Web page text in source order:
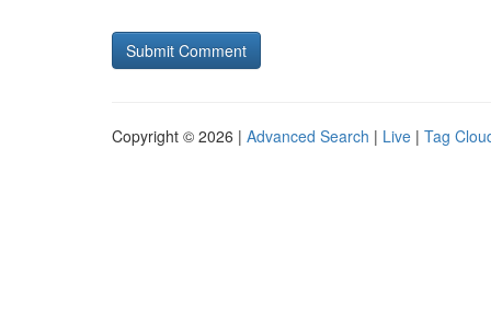
Copyright © 2026 | Advanced Search | Live | Tag